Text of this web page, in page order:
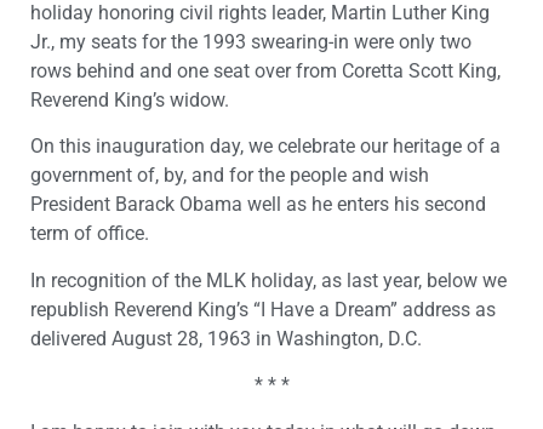
holiday honoring civil rights leader, Martin Luther King
Jr., my seats for the 1993 swearing-in were only two
rows behind and one seat over from Coretta Scott King,
Reverend King’s widow.
On this inauguration day, we celebrate our heritage of a
government of, by, and for the people and wish
President Barack Obama well as he enters his second
term of office.
In recognition of the MLK holiday, as last year, below we
republish Reverend King’s “I Have a Dream” address as
delivered August 28, 1963 in Washington, D.C.
* * *